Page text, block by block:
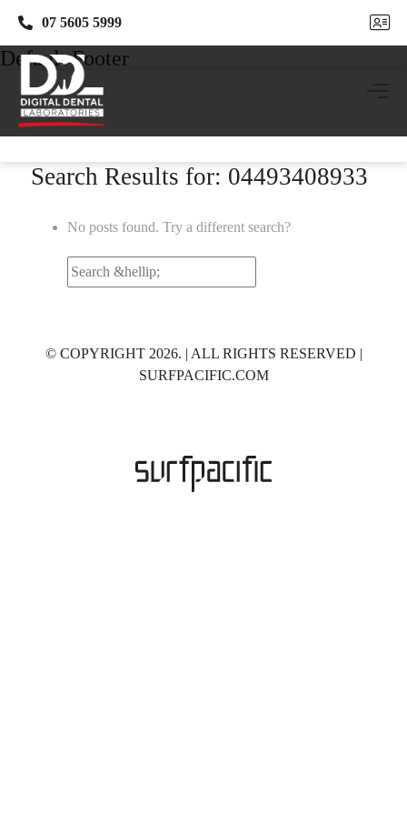
07 5605 5999
07 5605 5999
Default Footer
Search Results for: 04493408933
No posts found. Try a different search?
Search
© COPYRIGHT 2026. | ALL RIGHTS RESERVED |
SURFPACIFIC.COM